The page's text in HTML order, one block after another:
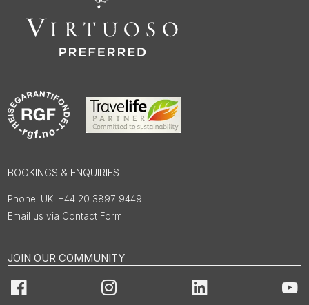
BOOKINGS & ENQUIRIES
UK: +44 20 3897 9449
Email us via Contact Form
JOIN OUR COMMUNITY
Facebook Instagram LinkedIn